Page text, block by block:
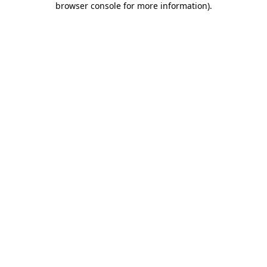
browser console for more information).